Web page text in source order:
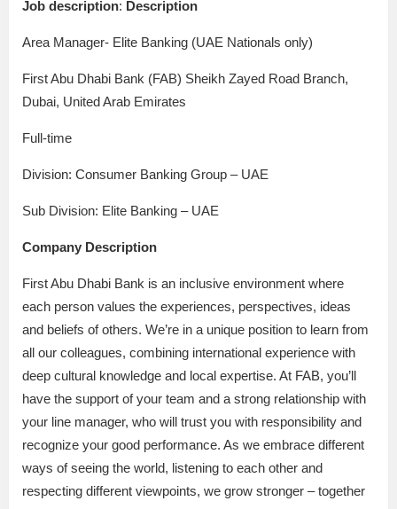
Job description: Description
Area Manager- Elite Banking (UAE Nationals only)
First Abu Dhabi Bank (FAB) Sheikh Zayed Road Branch,
Dubai, United Arab Emirates
Full-time
Division: Consumer Banking Group – UAE
Sub Division: Elite Banking – UAE
Company Description
First Abu Dhabi Bank is an inclusive environment where
each person values the experiences, perspectives, ideas
and beliefs of others. We’re in a unique position to learn from
all our colleagues, combining international experience with
deep cultural knowledge and local expertise. At FAB, you’ll
have the support of your team and a strong relationship with
your line manager, who will trust you with responsibility and
recognize your good performance. As we embrace different
ways of seeing the world, listening to each other and
respecting different viewpoints, we grow stronger – together